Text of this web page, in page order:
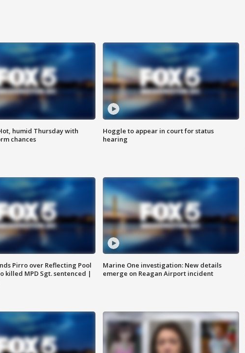
humid Thursday with
chances
Hoggle to appear in court for status
hearing
Pirro over Reflecting Pool
killed MPD Sgt. sentenced |
Marine One investigation: New details
emerge on Reagan Airport incident